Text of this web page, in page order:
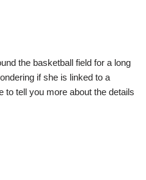
the basketball field for a long
if she is linked to a
to tell you more about the details